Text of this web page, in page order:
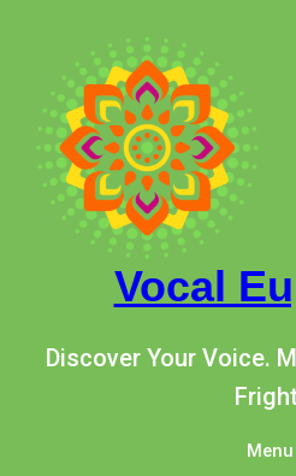
content
Vocal
Discover Your Voice.
Menu